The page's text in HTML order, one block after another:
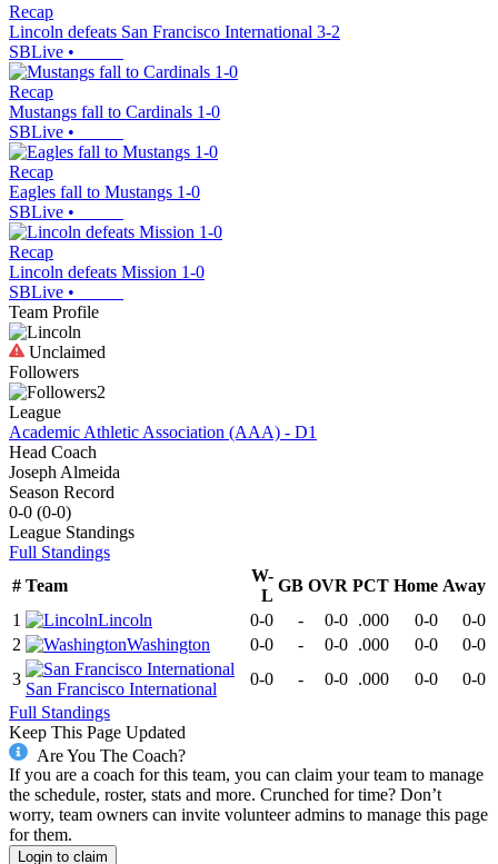
Recap
Lincoln defeats San Francisco International 3-2
SBLive •
Recap
Mustangs fall to Cardinals 1-0
SBLive •
Recap
Eagles fall to Mustangs 1-0
SBLive •
Recap
Lincoln defeats Mission 1-0
SBLive •
Team Profile
Unclaimed
Followers
2
League
Academic Athletic Association (AAA) - D1
Head Coach
Joseph Almeida
Season Record
0-0 (0-0)
League Standings
Full Standings
# Team
W-
L
GB OVR PCT Home Away
1
Lincoln 0-0 - 0-0 .000 0-0
0-0
2
Washington 0-0 - 0-0 .000 0-0
0-0
3
San Francisco International
0-0 - 0-0 .000 0-0
0-0
Full Standings
Keep This Page Updated
Are You The Coach?
If you are a coach for this team, you can claim your team to manage
the schedule, roster, stats and more. Crunched for time? Don’t
worry, team owners can invite volunteer admins to manage this page
for them.
Login to claim